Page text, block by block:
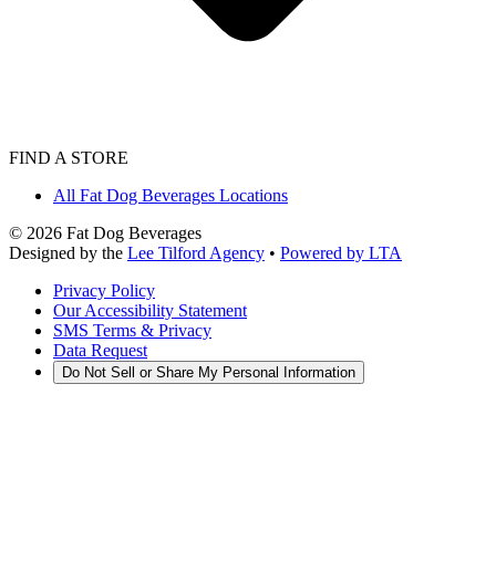
FIND A STORE
All Fat Dog Beverages Locations
© 2026 Fat Dog Beverages
Designed by the Lee Tilford Agency • Powered by LTA
Privacy Policy
Our Accessibility Statement
SMS Terms & Privacy
Data Request
Do Not Sell or Share My Personal Information